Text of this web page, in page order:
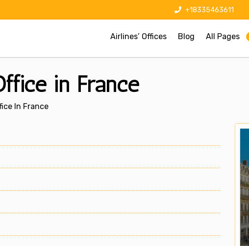
+18335463611
Airlines’ Offices Blog All Pages
in France
In France